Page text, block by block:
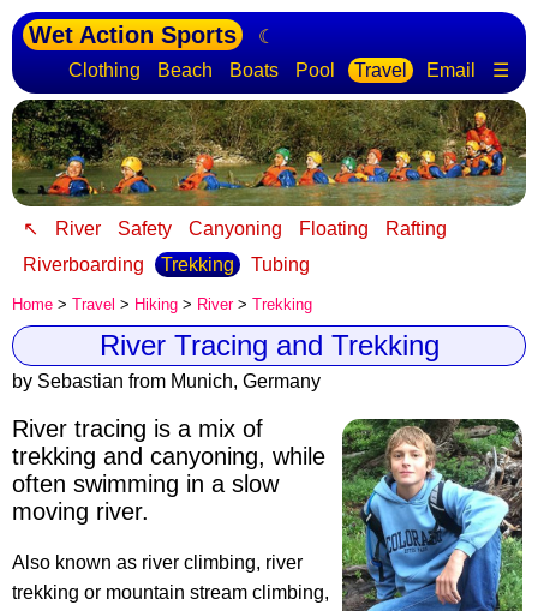
Wet Action Sports
☾
Clothing
Beach Boats Pool Travel Email ☰
↖ River Safety Canyoning Floating
Rafting
Riverboarding
Trekking Tubing
Home > Travel > Hiking > River> Trekking
River Tracing and Trekking
by Sebastian from Munich, Germany
River tracing is a mix of
trekking and canyoning, while
often swimming in a slow
moving river.
Also known as river climbing, river
trekking or mountain stream climbing,